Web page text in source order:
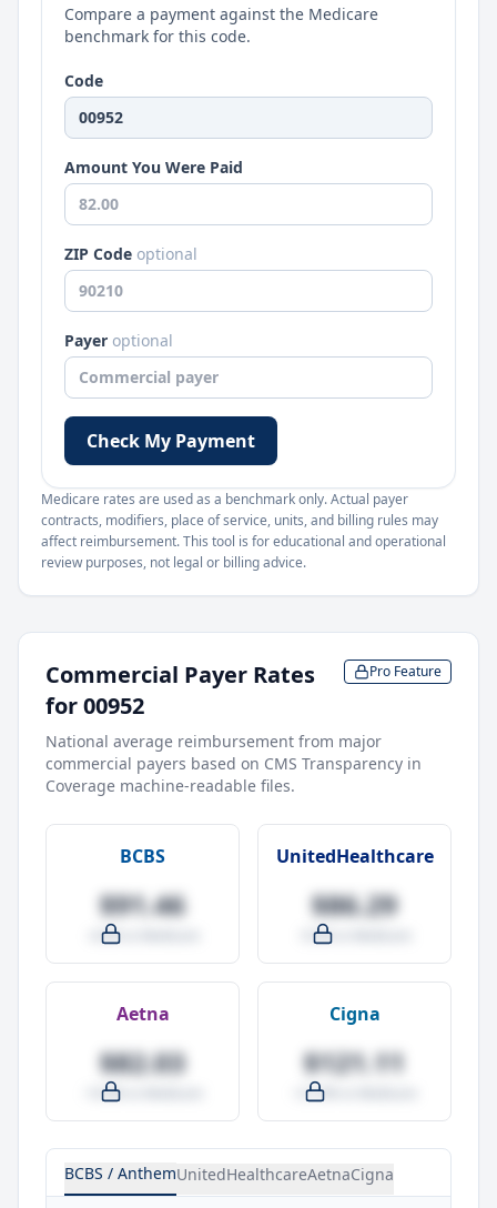
Compare a payment against the Medicare
benchmark for this code.
Code
Amount You Were Paid
ZIP Code optional
Payer optional
Check My Payment
Medicare rates are used as a benchmark only. Actual payer
contracts, modifiers, place of service, units, and billing rules may
affect reimbursement. This tool is for educational and operational
review purposes, not legal or billing advice.
Commercial Payer Rates
for00952
Pro Feature
National average reimbursement from major
commercial payers based on CMS Transparency in
Coverage machine-readable files.
BCBS
$91.46
-4.0% vs Medicare
UnitedHealthcare
$86.29
-9.5% vs Medicare
Aetna
$82.03
-14.0% vs Medicare
Cigna
$121.11
+27.0% vs Medicare
BCBS / AnthemUnitedHealthcareAetnaCigna